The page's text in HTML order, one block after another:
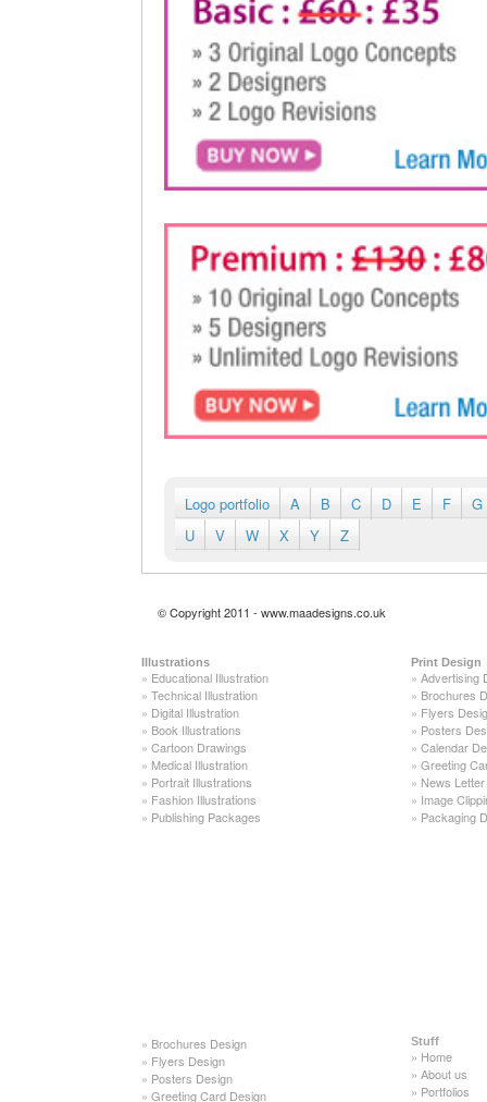
Logo portfolio A B C D E F
G
U
V W X Y Z
© Copyright 2011 - www.maadesigns.co.uk
Illustrations
» Educational Illustration
» Technical Illustration
» Digital Illustration
» Book Illustrations
» Cartoon Drawings
» Medical Illustration
» Portrait Illustrations
» Fashion Illustrations
» Publishing Packages
Print Design
» Advertising
» Brochures
» Flyers
» Posters
» Calendar
» Greeting
» News
» Image
» Packaging
» Brochures Design
» Flyers Design
» Posters Design
» Greeting Card Design
Stuff
» Home
» About us
» Portfolios